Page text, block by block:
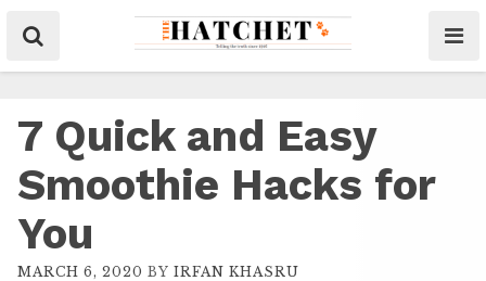
7 Quick and Easy
Smoothie Hacks for
You
MARCH 6, 2020 BY IRFAN KHASRU